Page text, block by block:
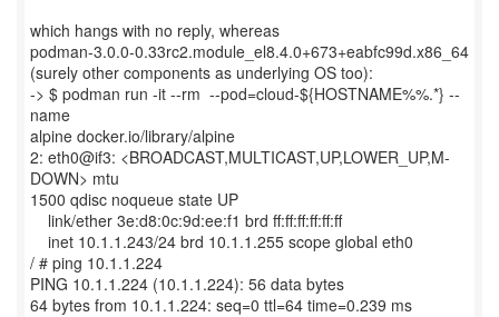
which hangs with no reply, whereas
podman-3.0.0-0.33rc2.module_el8.4.0+673+eabfc99d.x86_64
(surely other components as underlying OS too):
-> $ podman run -it --rm --pod=cloud-${HOSTNAME%%.*} --
name
alpine docker.io/library/alpine
2: eth0@if3: <BROADCAST,MULTICAST,UP,LOWER_UP,M-
DOWN> mtu
1500 qdisc noqueue state UP
link/ether 3e:d8:0c:9d:ee:f1 brd ff:ff:ff:ff:ff:ff
inet 10.1.1.243/24 brd 10.1.1.255 scope global eth0
/ # ping 10.1.1.224
PING 10.1.1.224 (10.1.1.224): 56 data bytes
64 bytes from 10.1.1.224: seq=0 ttl=64 time=0.239 ms